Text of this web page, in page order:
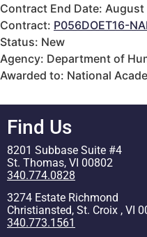
Contract End Date:
Contract: P056DOET16-
Status: New
Agency: Department of
Awarded to: National
Find Us
8201 Subbase Suite #4
St. Thomas, VI 00802
340.774.0828
3274 Estate Richmond
Christiansted, St. Croix , VI
340.773.1561